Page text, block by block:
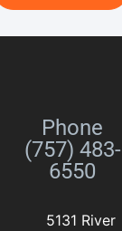
Phone
(757) 483-
6550
5131 River